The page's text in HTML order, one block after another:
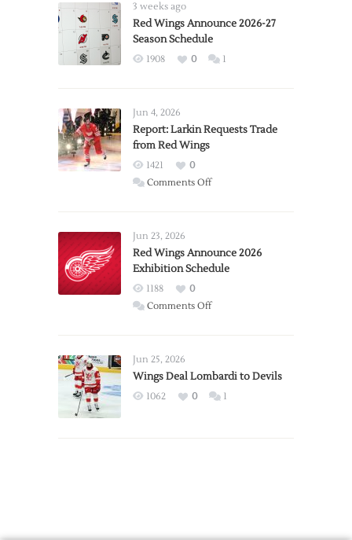
3 weeks ago
Red Wings Announce 2026-27
Season Schedule
1908 0 1
Jun 4, 2026
Report: Larkin Requests Trade
from Red Wings
1421
0
Comments Offon
Trade
from
Wings
Jun 23, 2026
Red Wings Announce 2026
Exhibition Schedule
1188
0
Comments Offon
2026
Exhibition
Jun 25, 2026
Wings Deal Lombardi to Devils
1062 0 1